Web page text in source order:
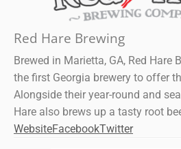
Red Hare Brewing
Brewed in Marietta, GA, Red Hare
the first Georgia brewery to offer
Alongside their year-round and
Hare also brews up a tasty root
WebsiteFacebookTwitter